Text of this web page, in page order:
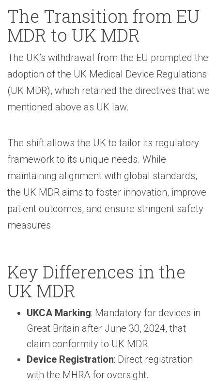
The Transition from EU
MDR to UK MDR
The UK’s withdrawal from the EU prompted the
adoption of the UK Medical Device Regulations
(UK MDR), which retained the directives that we
mentioned above as UK law.
The shift allows the UK to tailor its regulatory
framework to its unique needs. While
maintaining alignment with global standards,
the UK MDR aims to foster innovation, improve
patient outcomes, and ensure stringent safety
measures.
Key Differences in the
UK MDR
UKCA Marking: Mandatory for devices in
Great Britain after June 30, 2024, that
claim conformity to UK MDR.
Device Registration: Direct registration
with the MHRA for oversight.